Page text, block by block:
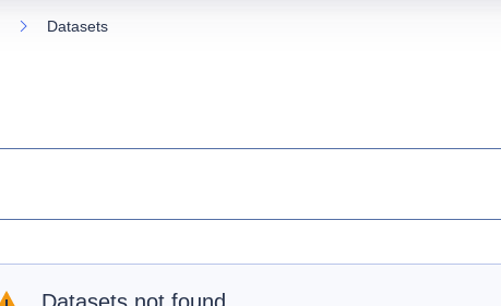
Datasets